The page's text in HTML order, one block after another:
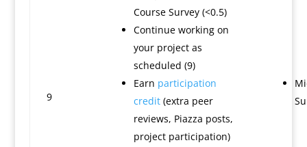
9
Course Survey (<0.5)
Continue working on
your project as
scheduled (9)
Earn participation
credit(extra peer
reviews, Piazza posts,
project participation)